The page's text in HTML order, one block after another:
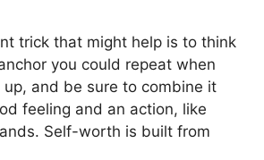
trick that might help is to think
you could repeat when
and be sure to combine it
feeling and an action, like
Self-worth is built from